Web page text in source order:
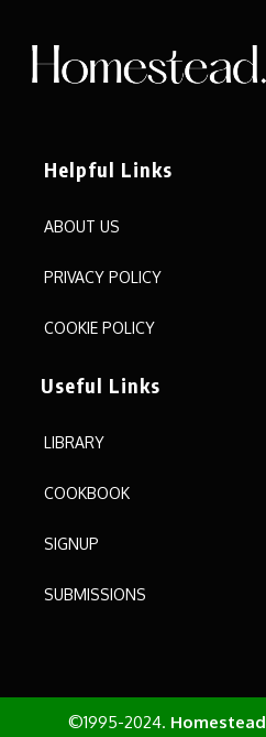
Helpful Links
ABOUT US
PRIVACY POLICY
COOKIE POLICY
Useful Links
LIBRARY
COOKBOOK
SIGNUP
SUBMISSIONS
©1995-2024. Homestead